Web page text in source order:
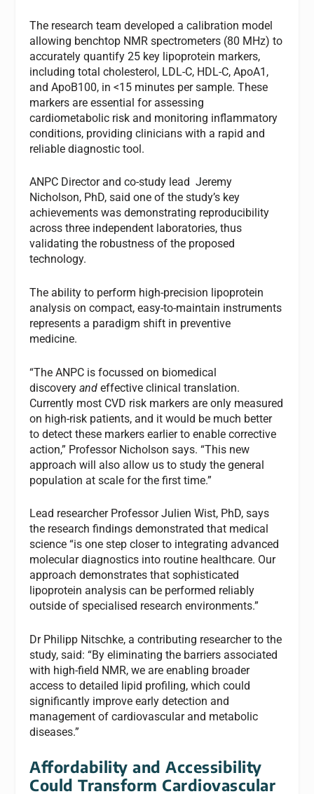
The research team developed a calibration model
allowing benchtop NMR spectrometers (80 MHz) to
accurately quantify 25 key lipoprotein markers,
including total cholesterol, LDL-C, HDL-C, ApoA1,
and ApoB100, in <15 minutes per sample. These
markers are essential for assessing
cardiometabolic risk and monitoring inflammatory
conditions, providing clinicians with a rapid and
reliable diagnostic tool.
ANPC Director and co-study lead Jeremy
Nicholson, PhD, said one of the study’s key
achievements was demonstrating reproducibility
across three independent laboratories, thus
validating the robustness of the proposed
technology.
The ability to perform high-precision lipoprotein
analysis on compact, easy-to-maintain instruments
represents a paradigm shift in preventive
medicine.
“The ANPC is focussed on biomedical
discoveryandeffective clinical translation.
Currently most CVD risk markers are only measured
on high-risk patients, and it would be much better
to detect these markers earlier to enable corrective
action,” Professor Nicholson says. “This new
approach will also allow us to study the general
population at scale for the first time.”
Lead researcher Professor Julien Wist, PhD, says
the research findings demonstrated that medical
science “is one step closer to integrating advanced
molecular diagnostics into routine healthcare. Our
approach demonstrates that sophisticated
lipoprotein analysis can be performed reliably
outside of specialised research environments.”
Dr Philipp Nitschke, a contributing researcher to the
study, said: “By eliminating the barriers associated
with high-field NMR, we are enabling broader
access to detailed lipid profiling, which could
significantly improve early detection and
management of cardiovascular and metabolic
diseases.”
Affordability and Accessibility
Could Transform Cardiovascular